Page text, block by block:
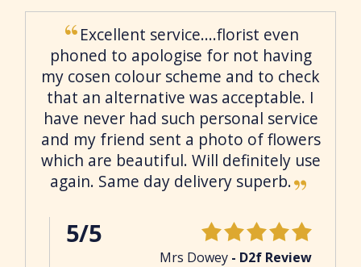
Excellent service....florist even
phoned to apologise for not having
my cosen colour scheme and to check
that an alternative was acceptable. I
have never had such personal service
and my friend sent a photo of flowers
which are beautiful. Will definitely use
again. Same day delivery superb.
5/5
Mrs Dowey - D2f Review